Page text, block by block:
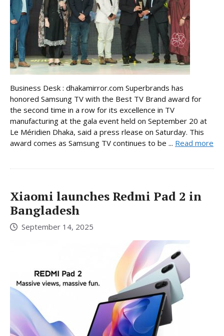
Business Desk : dhakamirror.com Superbrands has
honored Samsung TV with the Best TV Brand award for
the second time in a row for its excellence in TV
manufacturing at the gala event held on September 20 at
Le Méridien Dhaka, said a press rlease on Saturday. This
award comes as Samsung TV continues to be ... Read more
Xiaomi launches Redmi Pad 2 in
Bangladesh
September 14, 2025